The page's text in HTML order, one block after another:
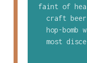
faint of
craft
hop-
most